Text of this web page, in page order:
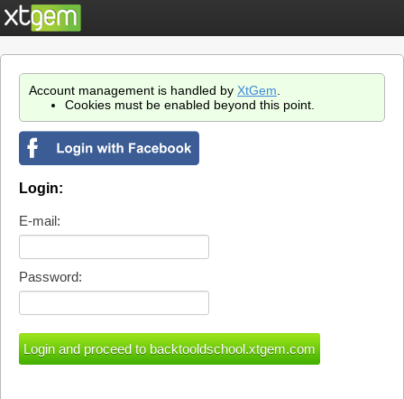
Account management is handled by XtGem
Cookies must be enabled beyond this point.
Login:
E-mail:
Password: